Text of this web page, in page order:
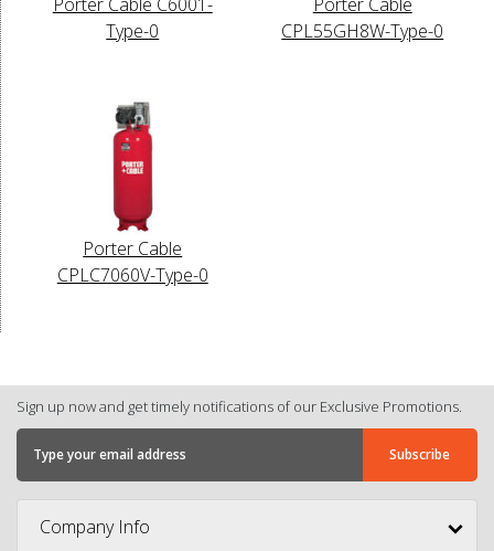
Type-0
CPL55GH8W-Type-0
Porter Cable
CPLC7060V-Type-0
Sign up now and get timely notifications of our Exclusive Promotions.
Company Info